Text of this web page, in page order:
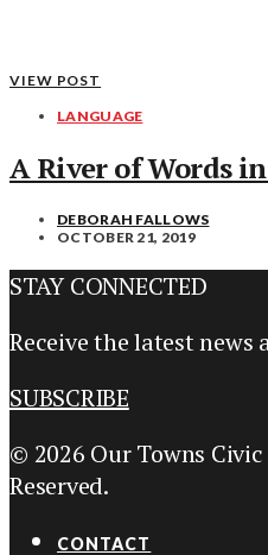
VIEW POST
LANGUAGE
A River of Words
DEBORAH FALLOWS
OCTOBER 21, 2019
STAY CONNECTED
Receive the latest news
SUBSCRIBE
© 2026 Our Towns
Reserved.
CONTACT